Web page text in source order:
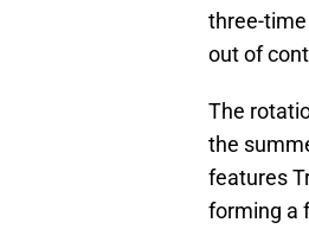
three-time
out of
The
the
features
forming a